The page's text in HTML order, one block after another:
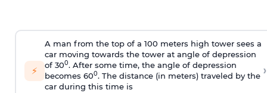
⚡
A man from the top of a 100 meters high tower sees a
car moving towards the tower at angle of depression
of 300. After some time, the angle of depression
becomes 600. The distance (in meters) traveled by the
car during this time is
›